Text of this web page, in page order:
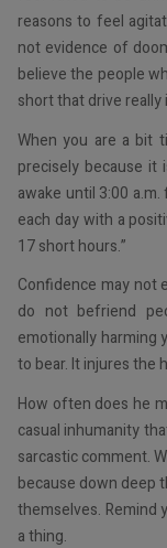
reasons to feel
not evidence of
believe the people
short that drive really
When you are a bit
precisely because it
awake until 3:00
each day with a
17 short hours.”
Confidence may not
do not befriend
emotionally harming
to bear. It injures the
How often does he
casual inhumanity
sarcastic comment.
because down deep
themselves. Remind
a thing.